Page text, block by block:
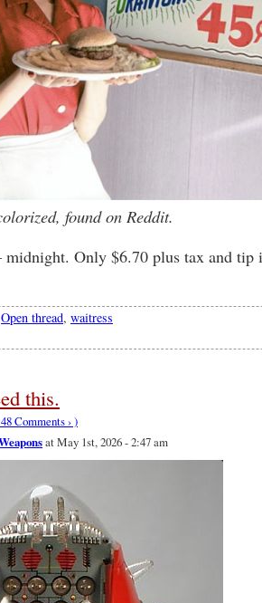
found on Reddit.
midnight. Only $6.70 plus tax and tip
Open thread, waitress
this.
Comments › )
at May 1st, 2026 - 2:47 am